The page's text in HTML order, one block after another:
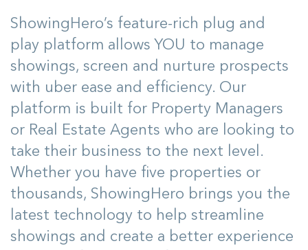
ShowingHero’s feature-rich plug and
play platform allows YOU to manage
showings, screen and nurture prospects
with uber ease and efficiency. Our
platform is built for Property Managers
or Real Estate Agents who are looking to
take their business to the next level.
Whether you have five properties or
thousands, ShowingHero brings you the
latest technology to help streamline
showings and create a better experience